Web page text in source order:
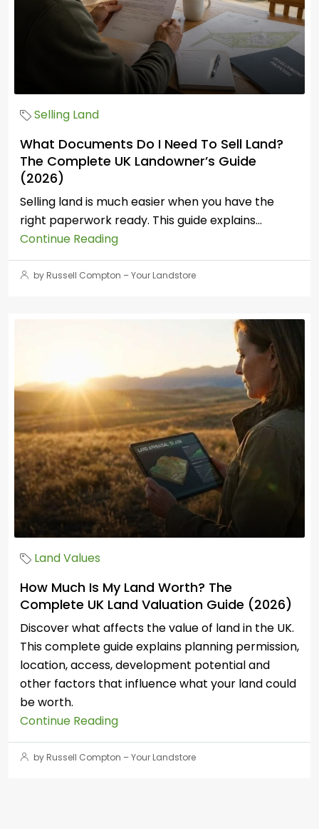
Selling Land
What Documents Do I Need To Sell Land?
The Complete UK Landowner’s Guide
(2026)
Selling land is much easier when you have the
right paperwork ready. This guide explains...
Continue Reading
by Russell Compton – Your Landstore
Land Values
How Much Is My Land Worth? The
Complete UK Land Valuation Guide (2026)
Discover what affects the value of land in the UK.
This complete guide explains planning permission,
location, access, development potential and
other factors that influence what your land could
be worth.
Continue Reading
by Russell Compton – Your Landstore